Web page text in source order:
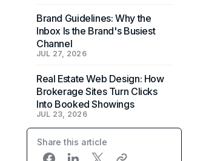
Brand Guidelines: Why the
Inbox Is the Brand's Busiest
Channel
JUL 27, 2026
Real Estate Web Design: How
Brokerage Sites Turn Clicks
Into Booked Showings
JUL 23, 2026
Share this article